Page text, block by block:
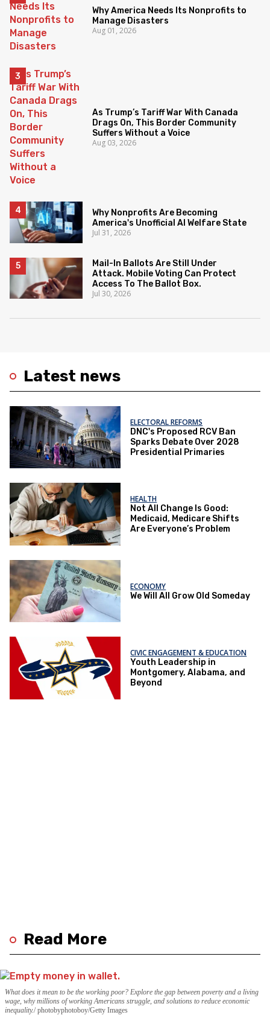
Latest news
ELECTORAL REFORMS
DNC's Proposed RCV Ban
Sparks Debate Over 2028
Presidential Primaries
HEALTH
Not All Change Is Good:
Medicaid, Medicare Shifts
Are Everyone’s Problem
ECONOMY
We Will All Grow Old Someday
CIVIC ENGAGEMENT & EDUCATION
Youth Leadership in
Montgomery, Alabama, and
Beyond
Why America Needs Its Nonprofits to
Manage Disasters
Aug 01, 2026
As Trump’s Tariff War With Canada
Drags On, This Border Community
Suffers Without a Voice
Aug 03, 2026
Why Nonprofits Are Becoming
America's Unofficial AI Welfare State
Jul 31, 2026
Mail-In Ballots Are Still Under
Attack. Mobile Voting Can Protect
Access To The Ballot Box.
Jul 30, 2026
Read More
What does it mean to be the working poor? Explore the gap between poverty and a living
wage, why millions of working Americans struggle, and solutions to reduce economic
inequality. photobyphotoboy/Getty Images